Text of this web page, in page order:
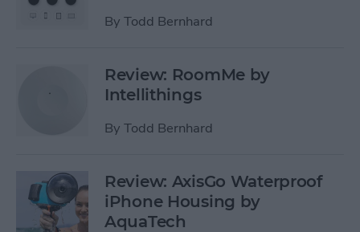
By Todd Bernhard
Review: RoomMe by
Intellithings
By Todd Bernhard
Review: AxisGo Waterproof
iPhone Housing by
AquaTech